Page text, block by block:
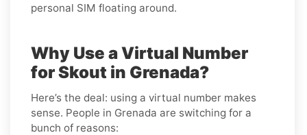
personal SIM floating around.
Why Use a Virtual Number
for Skout in Grenada?
Here’s the deal: using a virtual number makes
sense. People in Grenada are switching for a
bunch of reasons: